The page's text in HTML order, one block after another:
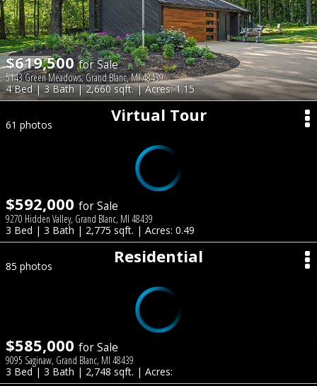
$619,500for Sale
5143 Green Meadows, Grand Blanc, MI 48439
4 Bed | 3 Bath | 2,660 sqft. | Acres: 1.15
Virtual Tour
61 photos
$592,000 for Sale
9270 Hidden Valley, Grand Blanc, MI 48439
3 Bed | 3 Bath | 2,775 sqft. | Acres: 0.49
Residential
85 photos
$585,000 for Sale
9095 Saginaw, Grand Blanc, MI 48439
3 Bed | 3 Bath | 2,748 sqft. | Acres: